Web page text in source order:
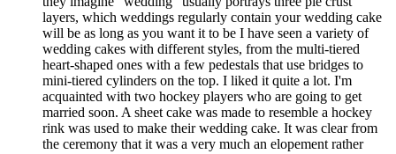
layers, which weddings regularly contain your wedding cake
will be as long as you want it to be I have seen a variety of
wedding cakes with different styles, from the multi-tiered
heart-shaped ones with a few pedestals that use bridges to
mini-tiered cylinders on the top. I liked it quite a lot. I'm
acquainted with two hockey players who are going to get
married soon. A sheet cake was made to resemble a hockey
rink was used to make their wedding cake. It was clear from
the ceremony that it was a very much an elopement rather